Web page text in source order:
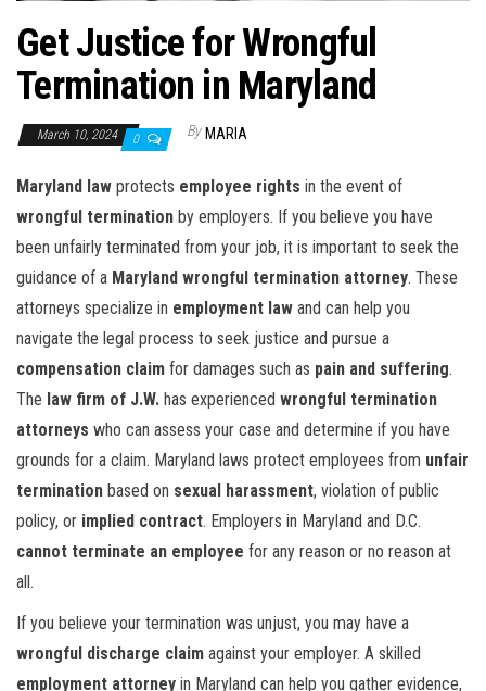
Get Justice for Wrongful
Termination in Maryland
March 10, 2024 0 By MARIA
Maryland law protects employee rights in the event of
wrongful termination by employers. If you believe you have
been unfairly terminated from your job, it is important to seek the
guidance of a Maryland wrongful termination attorney. These
attorneys specialize in employment law and can help you
navigate the legal process to seek justice and pursue a
compensation claim for damages such as pain and suffering.
The law firm of J.W. has experienced wrongful termination
attorneys who can assess your case and determine if you have
grounds for a claim. Maryland laws protect employees from unfair
termination based on sexual harassment, violation of public
policy, or implied contract. Employers in Maryland and D.C.
cannot terminate an employee for any reason or no reason at
all.
If you believe your termination was unjust, you may have a
wrongful discharge claim against your employer. A skilled
employment attorney in Maryland can help you gather evidence,